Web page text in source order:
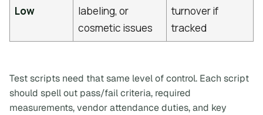
Low
labeling, or
cosmetic issues
turnover if
tracked
Test scripts need that same level of control. Each script
should spell out pass/fail criteria, required
measurements, vendor attendance duties, and key